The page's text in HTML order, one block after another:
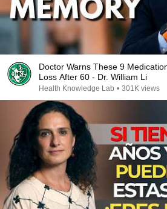
Doctor Warns These 9
Loss After 60 - Dr. William Li
Health Knowledge Lab • 301K views